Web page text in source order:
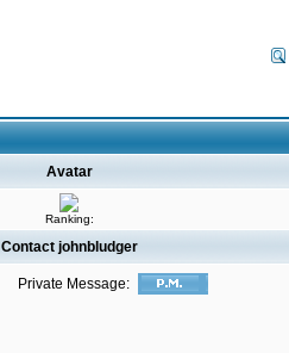
Avatar
Ranking:
Contact johnbludger
Private Message: